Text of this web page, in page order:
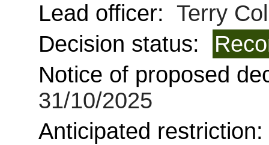
Lead officer: Terry
Decision status:
Notice of proposed
31/10/2025
Anticipated restriction: